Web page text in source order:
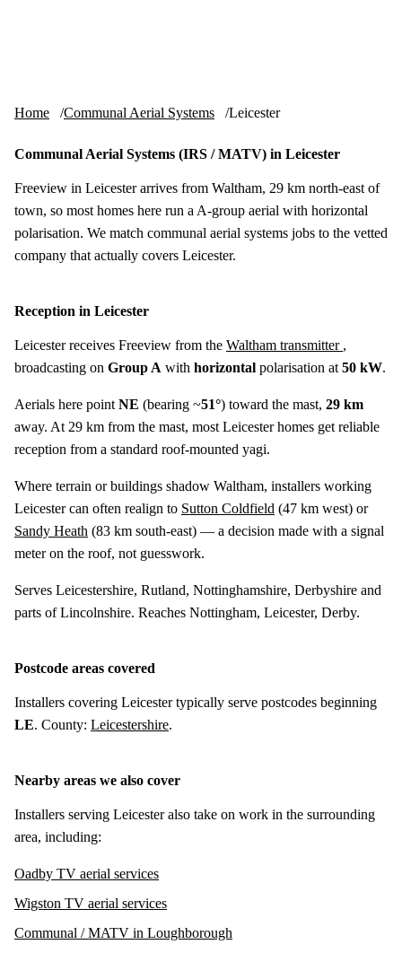
Home Communal Aerial Systems Leicester
Communal Aerial Systems (IRS / MATV) in Leicester
Freeview in Leicester arrives from Waltham, 29 km north-east of
town, so most homes here run a A-group aerial with horizontal
polarisation. We match communal aerial systems jobs to the vetted
company that actually covers Leicester.
Reception in Leicester
Leicester receives Freeview from the Waltham transmitter ,
broadcasting on Group A with horizontal polarisation at 50 kW.
Aerials here point NE (bearing ~51°) toward the mast, 29 km
away. At 29 km from the mast, most Leicester homes get reliable
reception from a standard roof-mounted yagi.
Where terrain or buildings shadow Waltham, installers working
Leicester can often realign to Sutton Coldfield (47 km west) or
Sandy Heath (83 km south-east) — a decision made with a signal
meter on the roof, not guesswork.
Serves Leicestershire, Rutland, Nottinghamshire, Derbyshire and
parts of Lincolnshire. Reaches Nottingham, Leicester, Derby.
Postcode areas covered
Installers covering Leicester typically serve postcodes beginning
LE. County: Leicestershire.
Nearby areas we also cover
Installers serving Leicester also take on work in the surrounding
area, including:
Oadby TV aerial services
Wigston TV aerial services
Communal / MATV in Loughborough